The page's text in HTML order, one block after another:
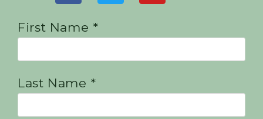
First Name *
Last Name *